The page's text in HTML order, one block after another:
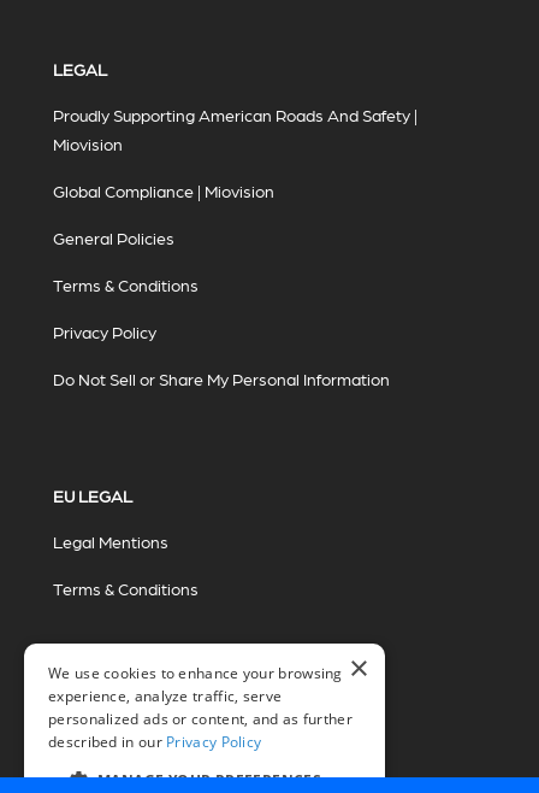
LEGAL
Proudly Supporting American Roads And Safety |
Miovision
Global Compliance | Miovision
General Policies
Terms & Conditions
Privacy Policy
Do Not Sell or Share My Personal Information
EU LEGAL
Legal Mentions
Terms & Conditions
© 2026 Miovision Technologies Incorporated
Marketing Powered by The Influence Agency
×
We use cookies to enhance your browsing
experience, analyze traffic, serve
personalized ads or content, and as further
described in our Privacy Policy
MANAGE YOUR PREFERENCES